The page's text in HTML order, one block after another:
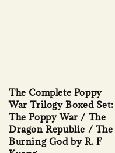
The Complete Poppy
War Trilogy Boxed Set:
The Poppy War / The
Dragon Republic / The
Burning God by R. F